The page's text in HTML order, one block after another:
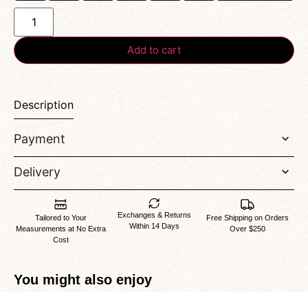
Add to cart
Description
Payment
Delivery
Tailored to Your
Measurements at No Extra
Cost
Exchanges & Returns
Within 14 Days
Free Shipping on Orders
Over $250
You might also enjoy